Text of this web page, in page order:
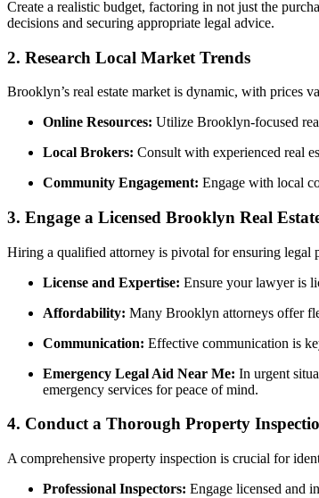
Create a realistic budget, factoring in not just the
decisions and securing appropriate legal advice.
2. Research Local Market Trends
Brooklyn’s real estate market is dynamic, with prices
Online Resources: Utilize Brooklyn-focused
Local Brokers: Consult with experienced real
Community Engagement: Engage with local
3. Engage a Licensed Brooklyn Real
Hiring a qualified attorney is pivotal for ensuring legal
License and Expertise: Ensure your lawyer is
Affordability: Many Brooklyn attorneys offer
Communication: Effective communication is
Emergency Legal Aid Near Me: In urgent
emergency services for peace of mind.
4. Conduct a Thorough Property
A comprehensive property inspection is crucial for
Professional Inspectors: Engage licensed and